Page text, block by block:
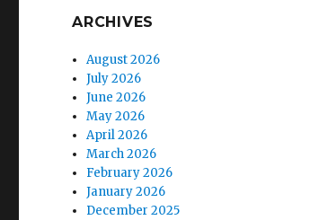
ARCHIVES
August 2026
July 2026
June 2026
May 2026
April 2026
March 2026
February 2026
January 2026
December 2025